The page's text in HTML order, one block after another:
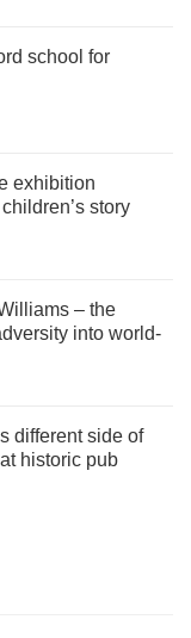
school for
exhibition
story
– the
into world-
different side of
historic pub